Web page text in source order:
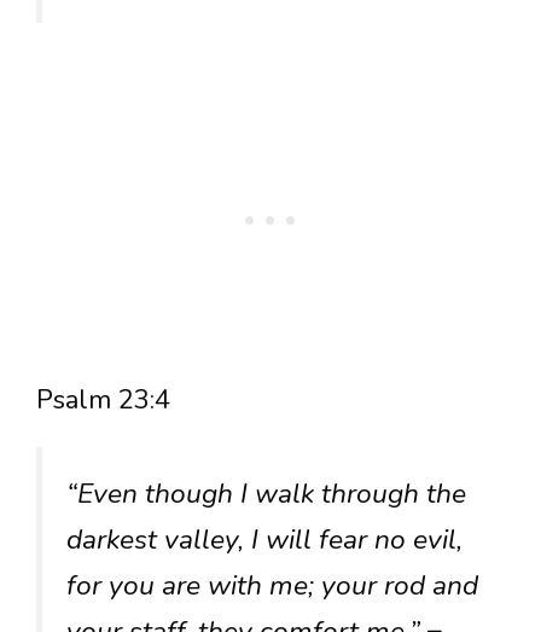
Psalm 23:4
“Even though I walk through the
darkest valley, I will fear no evil,
for you are with me; your rod and